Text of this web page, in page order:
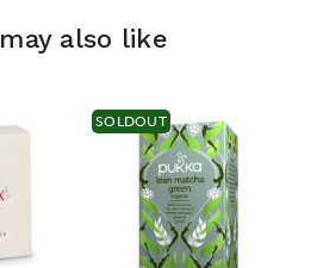
also like
SOLDOUT